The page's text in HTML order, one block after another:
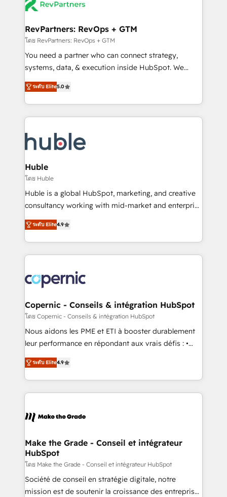
looking for...and get your next big initiative moving!
team, migrate your data, and build AI-powered
your time zone. What we do ➤ Onboarding: Live in
weeks, with workflows built around your business,
not a template. ➤ Migration: Move from any legacy
CRM. Zero downtime, full data integrity. ➤
revenue process. Sales, marketing, and service wired
together. ➤ AI and Integrations: Layer Breeze AI,
rollouts, adoption coaching. Buying HubSpot,
switching to it, or reviving a stale portal? We are
RevPartners: RevOps + GTM
โดย RevPartners: RevOps + GTM
You need a partner who can connect strategy,
systems, data, & execution inside HubSpot. We
bridge the gap where most agencies fall short by
combining GTM strategy with technical execution to
solve the right problem with the right solution. As the
only firm in the world to hold Elite Partner
clients gain a unique advantage in CRM architecture,
pipeline generation, data intelligence, and go-to-
market execution. Why B2B Businesses Choose RP: -
Secure: Soc2 compliant 🛡️ - Pricing: Implementations
starting at $1,5k 💵 - Speed: Launch in 14 days ⚡ -
Global: 75+ RPers across five continents 🌐 - Scale:
HubSpot Partner 🪴 - Sales Hub: More
implementations than any other Partner 💻 -
agency for an Ops problem. Don't hire a technical
agency for a growth problem. Hire a partner built to
ระดับ Elite5.0
Huble
โดย Huble
Huble is a global HubSpot, marketing, and creative
consultancy working with mid-market and enterprise
businesses. We go beyond implementation, shaping
the strategy, processes, and teams that turn
HubSpot into a genuine growth engine. Named
HubSpot's Global Partner of the Year in 2024,
worldwide, and with over 15 years in the ecosystem,
Huble has built a track record that speaks for itself.
One company, one operating model, delivering
across offices and consulting teams in the UK, USA,
Canada, Germany, France, Belgium, Singapore, and
South Africa. Certified compliant with ISO/IEC
international offices and 175+ employees.
ระดับ Elite4.9
Copernic - Conseils & intégration HubSpot
โดย Copernic - Conseils & intégration HubSpot
Nous aidons les PME et ETI à booster durablement
leur performance en répondant aux vrais défis : •
Intégration de HubSpot avec d’autres outils (ERP,
téléphonie, etc.) • Alignement des équipes grâce à un
outil et des données partagées • Amélioration de la
collecte et de l’analyse des données pour des
de la productivité des équipes Notre équipe de 30
avec un engagement total, alignant processus
métiers et technologie, et guidant vos équipes à
travers le changement, tout en centrant vos objectifs
d’entreprise. Grâce à une méthodologie éprouvée
auprès de plus de 400 clients, nous comprenons
ระดับ Elite4.9
Make the Grade - Conseil et intégrateur
HubSpot
โดย Make the Grade - Conseil et intégrateur HubSpot
Société de conseil en stratégie digitale, notre
mission est de soutenir la croissance des entreprises